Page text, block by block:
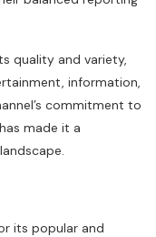
quality and variety,
information,
commitment to
made it a
its popular and